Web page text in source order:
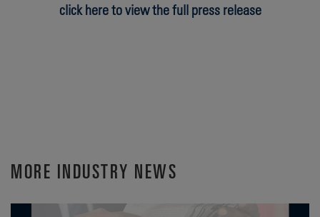
click here to view the full press release
MORE INDUSTRY NEWS